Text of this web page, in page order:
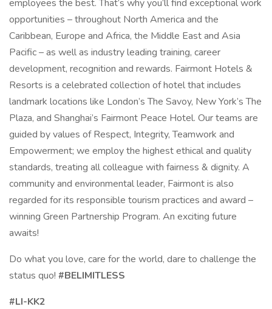
employees the best. That’s why you’ll find exceptional work
opportunities – throughout North America and the
Caribbean, Europe and Africa, the Middle East and Asia
Pacific – as well as industry leading training, career
development, recognition and rewards. Fairmont Hotels &
Resorts is a celebrated collection of hotel that includes
landmark locations like London’s The Savoy, New York’s The
Plaza, and Shanghai’s Fairmont Peace Hotel. Our teams are
guided by values of Respect, Integrity, Teamwork and
Empowerment; we employ the highest ethical and quality
standards, treating all colleague with fairness & dignity. A
community and environmental leader, Fairmont is also
regarded for its responsible tourism practices and award –
winning Green Partnership Program. An exciting future
awaits!
Do what you love, care for the world, dare to challenge the
status quo! #BELIMITLESS
#LI-KK2